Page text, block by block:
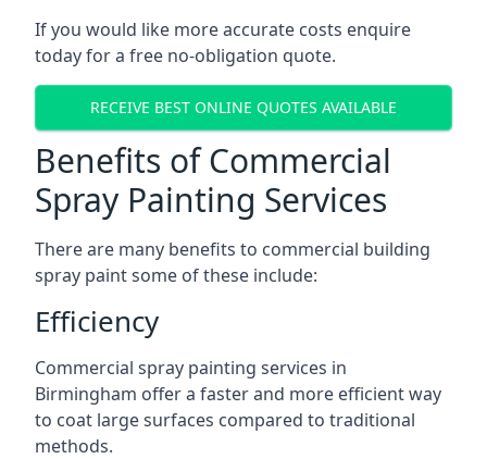
If you would like more accurate costs enquire
today for a free no-obligation quote.
RECEIVE BEST ONLINE QUOTES AVAILABLE
Benefits of Commercial
Spray Painting Services
There are many benefits to commercial building
spray paint some of these include:
Efficiency
Commercial spray painting services in
Birmingham offer a faster and more efficient way
to coat large surfaces compared to traditional
methods.